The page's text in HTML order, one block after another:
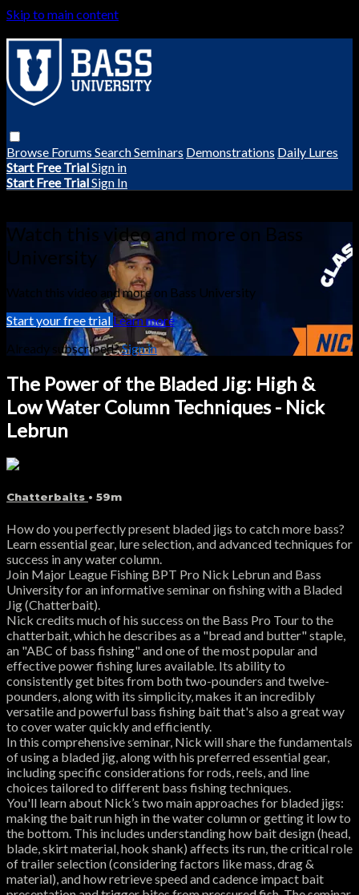
Skip to main content
Browse Forums SearchSeminars Demonstrations Daily Lures
Start Free TrialSign in
Start Free TrialSign In
Watch this video and more on Bass
University
Watch this video and more on Bass University
Start your free trialLearn more
Already subscribed?Sign in
The Power of the Bladed Jig: High &
Low Water Column Techniques - Nick
Lebrun
Chatterbaits • 59m
How do you perfectly present bladed jigs to catch more bass?
Learn essential gear, lure selection, and advanced techniques for
success in any water column.
Join Major League Fishing BPT Pro Nick Lebrun and Bass
University for an informative seminar on fishing with a Bladed
Jig (Chatterbait).
Nick credits much of his success on the Bass Pro Tour to the
chatterbait, which he describes as a "bread and butter" staple,
an "ABC of bass fishing" and one of the most popular and
effective power fishing lures available. Its ability to
consistently get bites from both two-pounders and twelve-
pounders, along with its simplicity, makes it an incredibly
versatile and powerful bass fishing bait that's also a great way
to cover water quickly and efficiently.
In this comprehensive seminar, Nick will share the fundamentals
of using a bladed jig, along with his preferred essential gear,
including specific considerations for rods, reels, and line
choices tailored to different bass fishing techniques.
You'll learn about Nick’s two main approaches for bladed jigs:
making the bait run high in the water column or getting it low to
the bottom. This includes understanding how bait design (head,
blade, skirt material, hook shank) affects its run, the critical role
of trailer selection (considering factors like mass, drag &
material), and how retrieve speed and cadence impact bait